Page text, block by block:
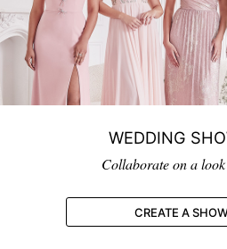
WEDDING
Collaborate on a
CREATE A